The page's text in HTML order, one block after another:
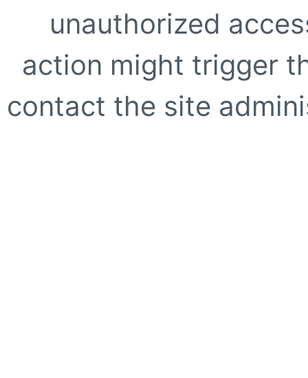
unauthorized
action might trigger
contact the site